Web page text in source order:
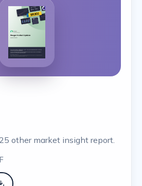
other market insight report.